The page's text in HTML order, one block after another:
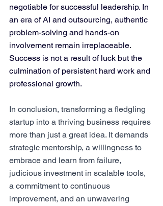
negotiable for successful leadership. In
an era of AI and outsourcing, authentic
problem-solving and hands-on
involvement remain irreplaceable.
Success is not a result of luck but the
culmination of persistent hard work and
professional growth​​.
In conclusion, transforming a fledgling
startup into a thriving business requires
more than just a great idea. It demands
strategic mentorship, a willingness to
embrace and learn from failure,
judicious investment in scalable tools,
a commitment to continuous
improvement, and an unwavering